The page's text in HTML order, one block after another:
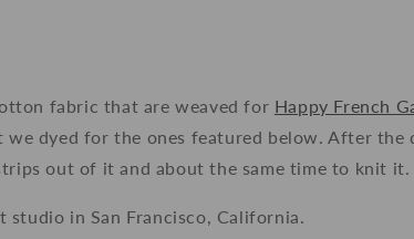
fabric that are weaved for Happy French
dyed for the ones featured below. After the
out of it and about the same time to knit it.
studio in San Francisco, California.